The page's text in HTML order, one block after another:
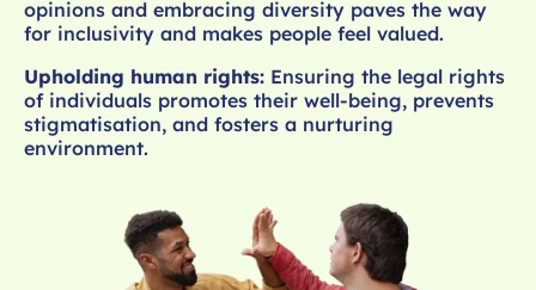
opinions and embracing diversity paves the way
for inclusivity and makes people feel valued.
Upholding human rights: Ensuring the legal rights
of individuals promotes their well-being, prevents
stigmatisation, and fosters a nurturing
environment.